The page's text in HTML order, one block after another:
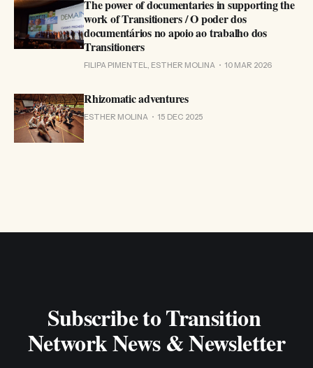
The power of documentaries in supporting the
work of Transitioners / O poder dos
documentários no apoio ao trabalho dos
Transitioners
FILIPA PIMENTEL, ESTHER MOLINA 10 MAR 2026
Rhizomatic adventures
ESTHER MOLINA 15 DEC 2025
Subscribe to Transition
Network News & Newsletter